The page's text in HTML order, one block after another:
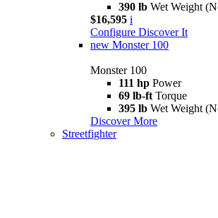
390 lb Wet Weight
$16,595 i
Configure Discover It
new Monster 100
Monster 100
111 hp Power
69 lb-ft Torque
395 lb Wet Weight
Discover More
Streetfighter